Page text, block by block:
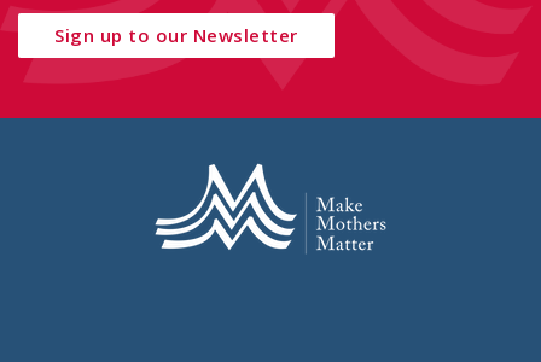
Sign up to our Newsletter